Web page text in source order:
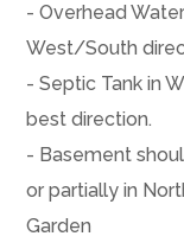
- Overhead
West/South
- Septic Tank in
best direction.
- Basement
or partially in
Garden